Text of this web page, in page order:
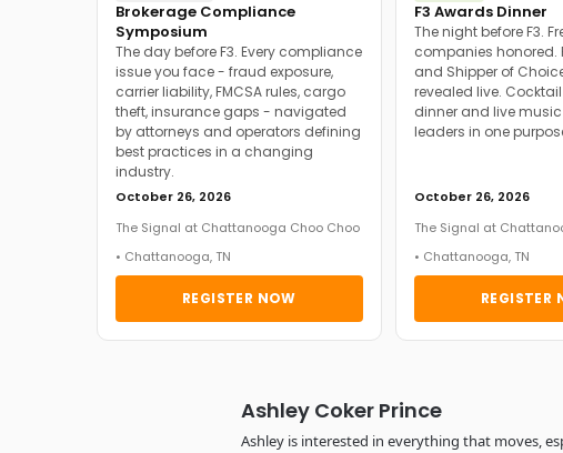
Brokerage Compliance
Symposium
The day before F3. Every compliance
issue you face - fraud exposure,
carrier liability, FMCSA rules, cargo
theft, insurance gaps - navigated
by attorneys and operators defining
best practices in a changing
industry.
October 26, 2026
The Signal at Chattanooga Choo Choo
• Chattanooga, TN
REGISTER NOW
F3 Awards Dinner
The night before F3.
companies honored.
and Shipper of
revealed live.
dinner and live
leaders in one
October 26, 2026
The Signal at
• Chattanooga, TN
REGISTER
Ashley Coker Prince
Ashley is interested in everything that moves,